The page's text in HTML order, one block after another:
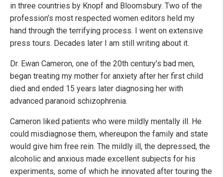
in three countries by Knopf and Bloomsbury. Two of the
profession’s most respected women editors held my
hand through the terrifying process. I went on extensive
press tours. Decades later I am still writing about it.
Dr. Ewan Cameron, one of the 20th century’s bad men,
began treating my mother for anxiety after her first child
died and ended 15 years later diagnosing her with
advanced paranoid schizophrenia.
Cameron liked patients who were mildly mentally ill. He
could misdiagnose them, whereupon the family and state
would give him free rein. The mildly ill, the depressed, the
alcoholic and anxious made excellent subjects for his
experiments, some of which he innovated after touring the